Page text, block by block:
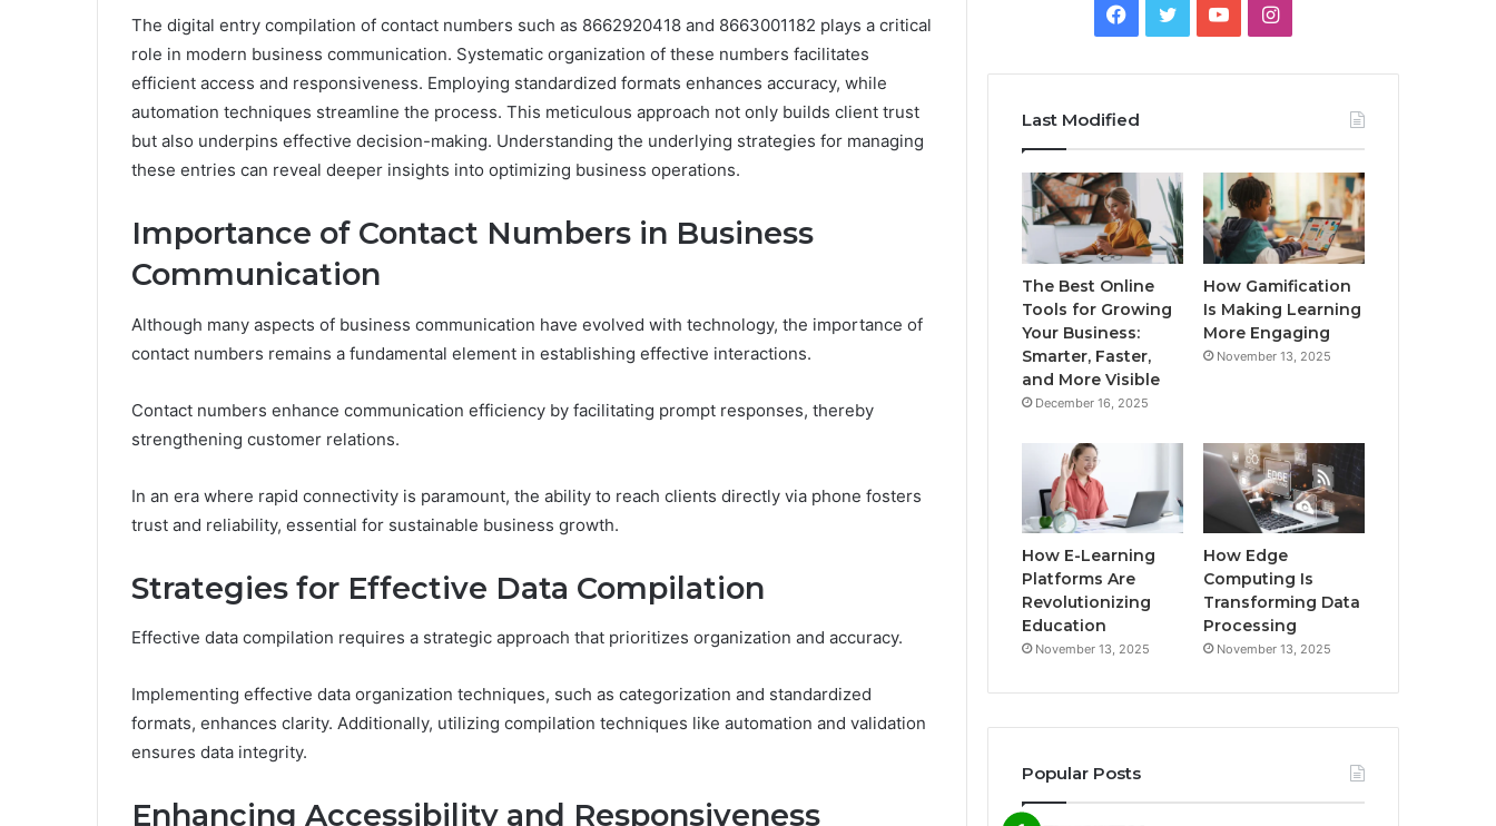
The digital entry compilation of contact numbers such as 8662920418 and 8663001182 plays a critical
role in modern business communication. Systematic organization of these numbers facilitates
efficient access and responsiveness. Employing standardized formats enhances accuracy, while
automation techniques streamline the process. This meticulous approach not only builds client trust
but also underpins effective decision-making. Understanding the underlying strategies for managing
these entries can reveal deeper insights into optimizing business operations.
Importance of Contact Numbers in Business
Communication
Although many aspects of business communication have evolved with technology, the importance of
contact numbers remains a fundamental element in establishing effective interactions.
Contact numbers enhance communication efficiency by facilitating prompt responses, thereby
strengthening customer relations.
In an era where rapid connectivity is paramount, the ability to reach clients directly via phone fosters
trust and reliability, essential for sustainable business growth.
Strategies for Effective Data Compilation
Effective data compilation requires a strategic approach that prioritizes organization and accuracy.
Implementing effective data organization techniques, such as categorization and standardized
formats, enhances clarity. Additionally, utilizing compilation techniques like automation and validation
ensures data integrity.
Enhancing Accessibility and Responsiveness
Facebook
TwitterYouTubeInstagram
Last Modified
The Best Online
Tools for Growing
Your Business:
Smarter, Faster,
and More Visible
December 16, 2025
How Gamification
Is Making Learning
More Engaging
November 13, 2025
How E-Learning
Platforms Are
Revolutionizing
Education
November 13, 2025
How Edge
Computing Is
Transforming Data
Processing
November 13, 2025
Popular Posts